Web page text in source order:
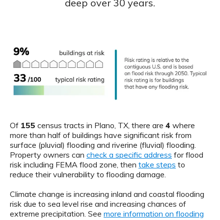
deep over 30 years.
Of 155 census tracts in Plano, TX, there are 4 where
more than half of buildings have significant risk from
surface (pluvial) flooding and riverine (fluvial) flooding.
Property owners can check a specific address for flood
risk including FEMA flood zone, then take steps to
reduce their vulnerability to flooding damage.
Climate change is increasing inland and coastal flooding
risk due to sea level rise and increasing chances of
extreme precipitation. See more information on flooding